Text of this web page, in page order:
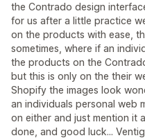
the Contrado design
for us after a little practice
on the products with ease,
sometimes, where if an
the products on the
but this is only on the their
Shopify the images look
an individuals personal web
on either and just mention it
done, and good luck...